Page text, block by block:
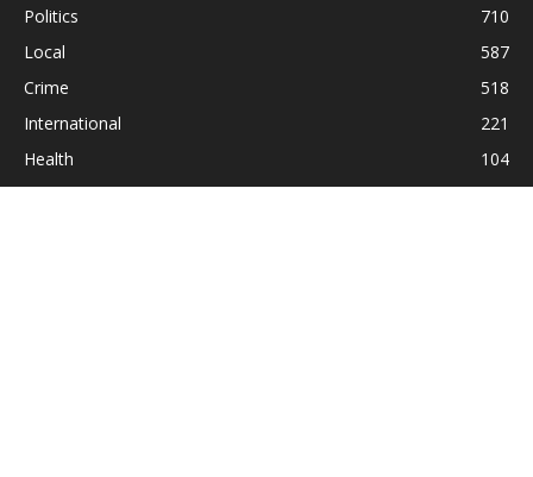
Politics
710
Local
587
Crime
518
International
221
Health
104
Religion
38